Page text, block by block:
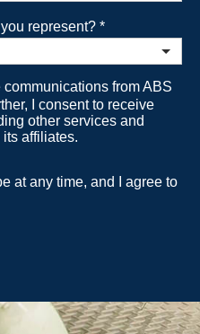
represent? *
from ABS
I consent to receive
other services and
affiliates.
at any time, and I agree to